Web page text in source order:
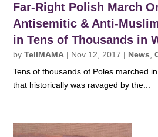
Far-Right Polish March
Antisemitic & Anti-
in Tens of Thousands in
byTellMAMA | Nov 12, 2017 | News,
Tens of thousands of Poles marched
that historically was ravaged by the...